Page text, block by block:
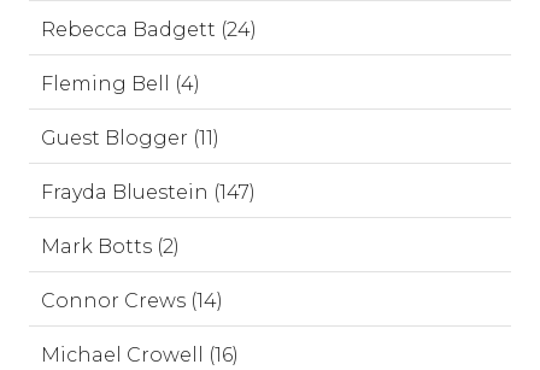
Rebecca Badgett (24)
Fleming Bell (4)
Guest Blogger (11)
Frayda Bluestein (147)
Mark Botts (2)
Connor Crews (14)
Michael Crowell (16)